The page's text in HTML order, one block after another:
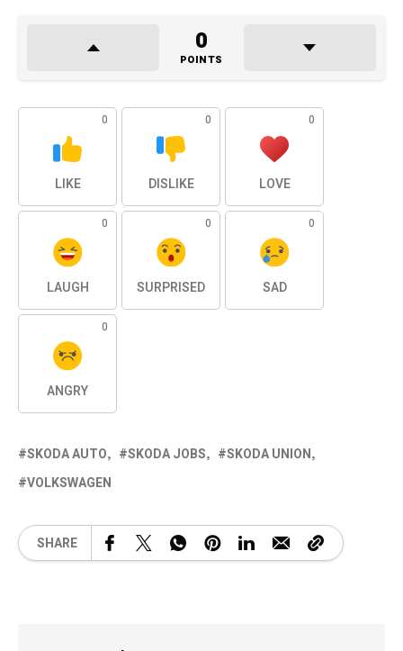
0
POINTS
0
LIKE
0
DISLIKE
0
LOVE
0
LAUGH
0
SURPRISED
0
SAD
0
ANGRY
SKODA AUTO SKODA JOBS
SKODA UNION
VOLKSWAGEN
SHARE